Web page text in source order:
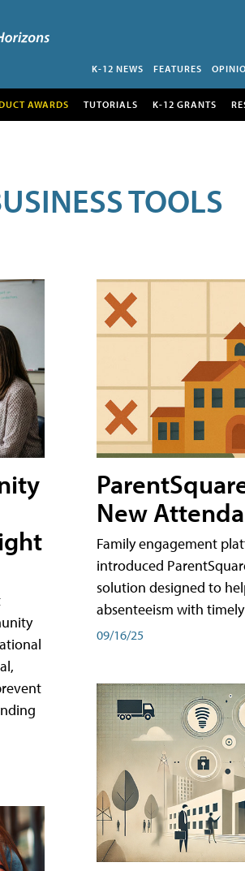
K-12 NEWS FEATURES
AWARDS TUTORIALS K-12 GRANTS
TOOLS
New
Family engagement
introduced
solution designed to
absenteeism with
09/16/25